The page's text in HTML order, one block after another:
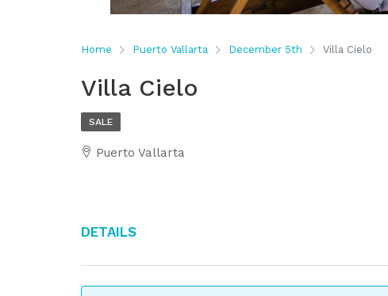
Home Puerto Vallarta December 5th Villa Cielo
Villa Cielo
SALE
Puerto Vallarta
Details